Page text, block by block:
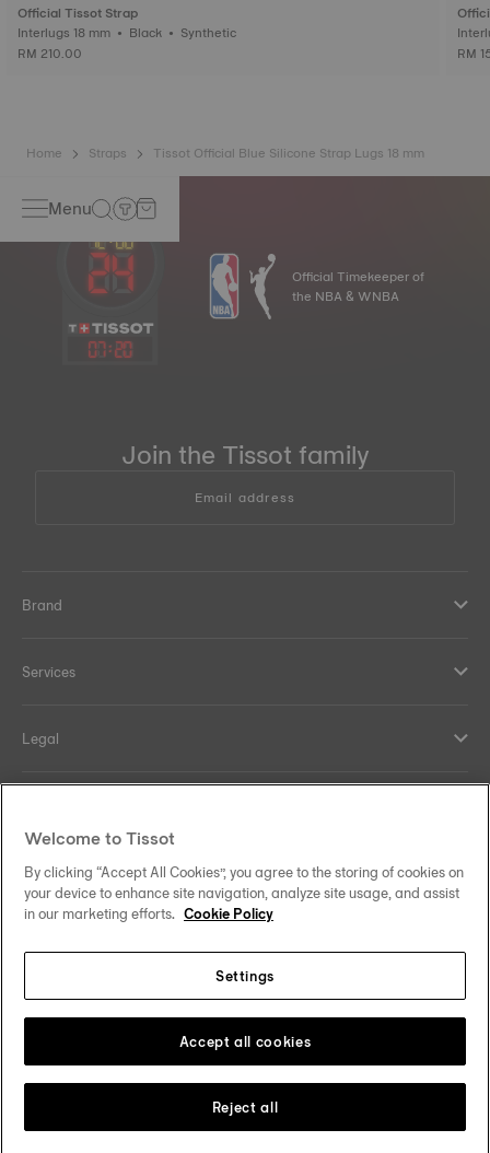
Official Tissot Strap
Interlugs 18 mm • Black • Synthetic
RM 210.00
RM
Home Straps Tissot Official Blue Silicone Strap Lugs 18 mm
Menu
07:20
Official Timekeeper of
the NBA & WNBA
Join the Tissot family
Email address
Brand
Services
Legal
Our commitments
Follow us on social media
Change country
Welcome to Tissot
By clicking “Accept All Cookies”, you agree to the storing of cookies on
your device to enhance site navigation, analyze site usage, and assist
in our marketing efforts. Cookie Policy
Settings
Reject all
Accept all cookies